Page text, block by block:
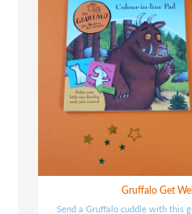
Gruffalo Get
Send a Gruffalo cuddle with this